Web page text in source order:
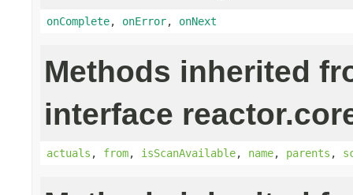
onComplete, onError, onNext
Methods inherited
interface
actuals , from, isScanAvailable, name, parents ,